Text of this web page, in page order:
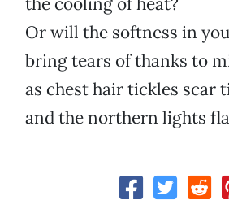
Or will the softness in
bring tears of thanks to
as chest hair tickles scar
and the northern lights